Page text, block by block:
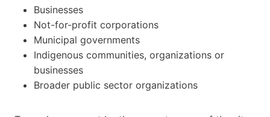
Businesses
Not-for-profit corporations
Municipal governments
Indigenous communities, organizations or
businesses
Broader public sector organizations